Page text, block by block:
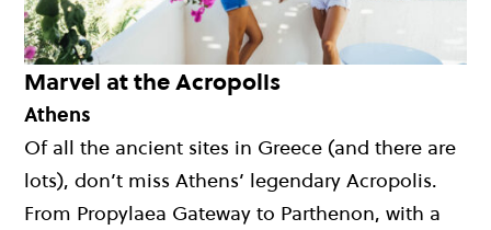
Marvel at the Acropolis
Athens
Of all the ancient sites in Greece (and there are
lots), don’t miss Athens’ legendary Acropolis.
From Propylaea Gateway to Parthenon, with a